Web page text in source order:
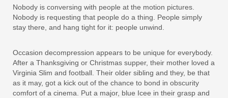
Nobody is conversing with people at the motion pictures.
Nobody is requesting that people do a thing. People simply
stay there, and hang tight for it: people unwind.
Occasion decompression appears to be unique for everybody.
After a Thanksgiving or Christmas supper, their mother loved a
Virginia Slim and football. Their older sibling and they, be that
as it may, got a kick out of the chance to bond in obscurity
comfort of a cinema. Put a major, blue Icee in their grasp and